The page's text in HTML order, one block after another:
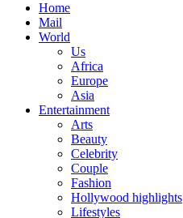
Home
Mail
World
Us
Africa
Europe
Asia
Entertainment
Arts
Beauty
Celebrity
Couple
Fashion
Hollywood highlights
Lifestyles